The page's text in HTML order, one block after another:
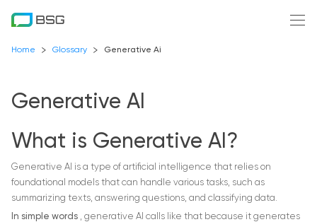
Home Glossary Generative Ai
Generative AI
What is Generative AI?
Generative AI is a type of artificial intelligence that relies on
foundational models that can handle various tasks, such as
summarizing texts, answering questions, and classifying data.
In simple words , generative AI calls like that because it generates